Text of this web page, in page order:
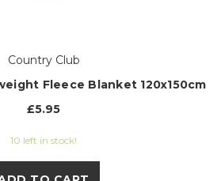
Country Club
Fleece Blanket 120x150cm
£5.95
10 left in stock!